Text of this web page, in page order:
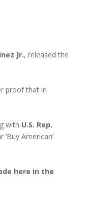
Jr., released the
proof that in
with U.S. Rep.
American’
here in the